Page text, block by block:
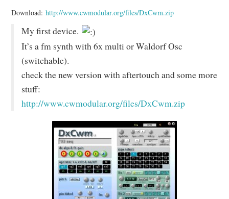
Download:http://www.cwmodular.org/files/DxCwm.zip
My first device.
It’s a fm synth with 6x multi or Waldorf Osc
(switchable).
check the new version with aftertouch and some more
stuff:
http://www.cwmodular.org/files/DxCwm.zip